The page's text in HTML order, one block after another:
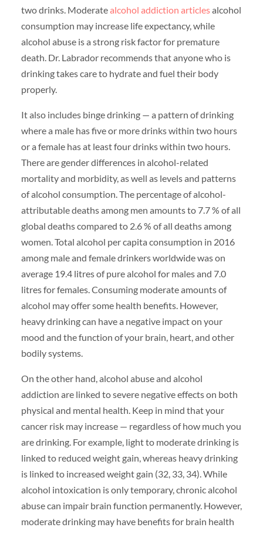
two drinks. Moderatealcohol addiction articlesalcohol
consumption may increase life expectancy, while
alcohol abuse is a strong risk factor for premature
death. Dr. Labrador recommends that anyone who is
drinking takes care to hydrate and fuel their body
properly.
It also includes binge drinking — a pattern of drinking
where a male has five or more drinks within two hours
or a female has at least four drinks within two hours.
There are gender differences in alcohol-related
mortality and morbidity, as well as levels and patterns
of alcohol consumption. The percentage of alcohol-
attributable deaths among men amounts to 7.7 % of all
global deaths compared to 2.6 % of all deaths among
women. Total alcohol per capita consumption in 2016
among male and female drinkers worldwide was on
average 19.4 litres of pure alcohol for males and 7.0
litres for females. Consuming moderate amounts of
alcohol may offer some health benefits. However,
heavy drinking can have a negative impact on your
mood and the function of your brain, heart, and other
bodily systems.
On the other hand, alcohol abuse and alcohol
addiction are linked to severe negative effects on both
physical and mental health. Keep in mind that your
cancer risk may increase — regardless of how much you
are drinking. For example, light to moderate drinking is
linked to reduced weight gain, whereas heavy drinking
is linked to increased weight gain (32, 33, 34). While
alcohol intoxication is only temporary, chronic alcohol
abuse can impair brain function permanently. However,
moderate drinking may have benefits for brain health